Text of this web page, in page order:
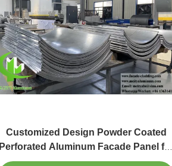
Customized Design Powder Coated
Perforated Aluminum Facade Panel for
Metal Wall Cladding